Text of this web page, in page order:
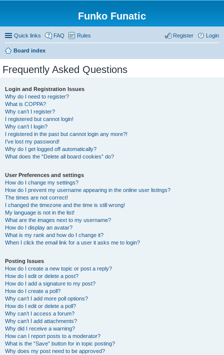
Funko Funatic
Quick links FAQ Rules Login
Register
Board index
Frequently Asked Questions
Login and Registration Issues
Why do I need to register?
What is COPPA?
Why can’t I register?
I registered but cannot login!
Why can’t I login?
I registered in the past but cannot login any more?!
I’ve lost my password!
Why do I get logged off automatically?
What does the “Delete all board cookies” do?
User Preferences and settings
How do I change my settings?
How do I prevent my username appearing in the online user listings?
The times are not correct!
I changed the timezone and the time is still wrong!
My language is not in the list!
What are the images next to my username?
How do I display an avatar?
What is my rank and how do I change it?
When I click the email link for a user it asks me to login?
Posting Issues
How do I create a new topic or post a reply?
How do I edit or delete a post?
How do I add a signature to my post?
How do I create a poll?
Why can’t I add more poll options?
How do I edit or delete a poll?
Why can’t I access a forum?
Why can’t I add attachments?
Why did I receive a warning?
How can I report posts to a moderator?
What is the “Save” button for in topic posting?
Why does my post need to be approved?